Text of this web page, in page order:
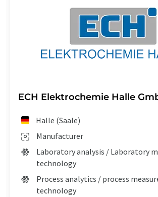
ECH Elektrochemie Halle
Manufacturer
Halle (Saale)
Laboratory analysis / Laboratory
technology
Process analytics / process
technology